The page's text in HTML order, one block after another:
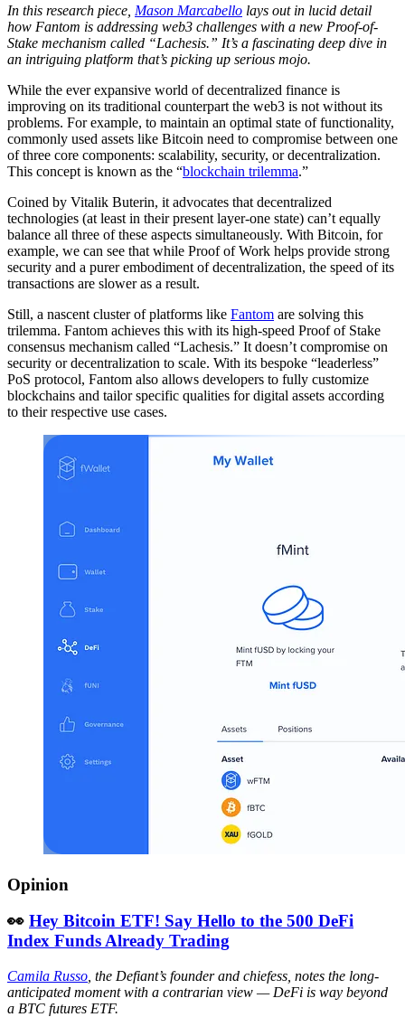
In this research piece, Mason Marcabello lays out in lucid detail
how Fantom is addressing web3 challenges with a new Proof-of-
Stake mechanism called “Lachesis.” It’s a fascinating deep dive in
an intriguing platform that’s picking up serious mojo.
While the ever expansive world of decentralized finance is
improving on its traditional counterpart the web3 is not without its
problems. For example, to maintain an optimal state of functionality,
commonly used assets like Bitcoin need to compromise between one
of three core components: scalability, security, or decentralization.
This concept is known as the “blockchain trilemma.”
Coined by Vitalik Buterin, it advocates that decentralized
technologies (at least in their present layer-one state) can’t equally
balance all three of these aspects simultaneously. With Bitcoin, for
example, we can see that while Proof of Work helps provide strong
security and a purer embodiment of decentralization, the speed of its
transactions are slower as a result.
Still, a nascent cluster of platforms like Fantom are solving this
trilemma. Fantom achieves this with its high-speed Proof of Stake
consensus mechanism called “Lachesis.” It doesn’t compromise on
security or decentralization to scale. With its bespoke “leaderless”
PoS protocol, Fantom also allows developers to fully customize
blockchains and tailor specific qualities for digital assets according
to their respective use cases.
Opinion
👀 Hey Bitcoin ETF! Say Hello to the 500 DeFi
Index Funds Already Trading
Camila Russo , the Defiant’s founder and chiefess, notes the long-
anticipated moment with a contrarian view — DeFi is way beyond
a BTC futures ETF.